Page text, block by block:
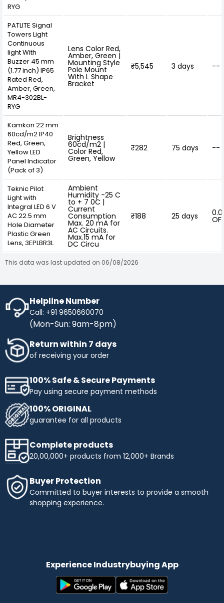
RYG
PATLITE Signal
Towers Light
Continuous
light With
Buzzer 45 mm
(1.77 inch) IP65
Rated Red,
Amber, Green,
MR4-302BL-
RYG
Lens Color Red,
Amber, Green |
Mounting Style
Pole Mount
With L Shape
Bracket
₹5,545 3 days --
Kamkon 22 mm
60cd/m2 IP40
Red, Green,
Yellow LED
Panel Indicator
(Pack of 3)
Brightness
60cd/m2 |
Color Red,
Green, Yellow
₹282 75 days --
Teknic Pilot
Light with
Integral LED 6 V
AC 22.5 mm
Hole Diameter
Plastic Green
Lens, 3EPLBR3L
Ambient
Humidity -25 C
to + 7 0C |
Current
Consumption
Max. 20 mA for
AC Circuits.
Max.15 mA for
DC Circu
₹188 25 days
This data was last updated on 06/08/2026
Helpline Number
Call: +91 9650660070
(Mon-Sun: 9am-8pm)
Return within 7 days
of receiving your order
100% Safe & Secure Payments
Pay using secure payment methods
100% ORIGINAL
guarantee for all products
Complete products
20,00,000+ products from 12,000+ Brands
Buyer Protection
Committed to buyer interests to provide a smooth
shopping experience.
Experience Industrybuying App